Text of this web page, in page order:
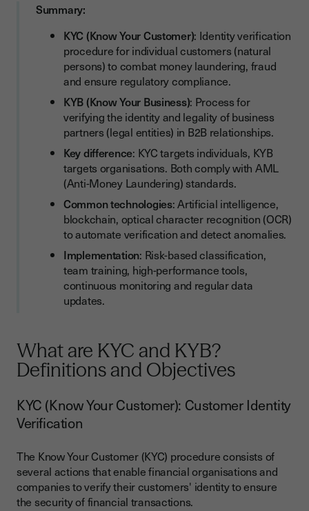
Detection
Blockchain: Customer Data Security and Traceability
OCR (Optical Recognition): Automatic Identity Document
Extraction
How to Implement Effective KYC and KYB Processes? 5 Best
Practices
1. Classify Customers and Companies by Risk Level
2. Clarify KYC and KYB Procedures Internally
3. Train Teams on Identity Verification Tools
4. Use High-Performance Technologies (AI, Blockchain, OCR)
5. Regularly Update Customer and Company Data
KYC/KYB Checklist: 5 Steps to Successful Compliance
Conclusion
Summary:
KYC (Know Your Customer): Identity verification
procedure for individual customers (natural
persons) to combat money laundering, fraud
and ensure regulatory compliance.
KYB (Know Your Business): Process for
verifying the identity and legality of business
partners (legal entities) in B2B relationships.
Key difference: KYC targets individuals, KYB
targets organisations. Both comply with AML
(Anti-Money Laundering) standards.
Common technologies: Artificial intelligence,
blockchain, optical character recognition (OCR)
to automate verification and detect anomalies.
Implementation: Risk-based classification,
team training, high-performance tools,
continuous monitoring and regular data
updates.
What are KYC and KYB?
Definitions and Objectives
KYC (Know Your Customer): Customer Identity
Verification
The Know Your Customer (KYC) procedure consists of
several actions that enable financial organisations and
companies to verify their customers' identity to ensure
the security of financial transactions.